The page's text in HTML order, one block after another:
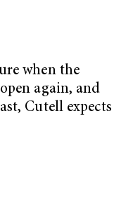
when the
again, and
Cutell expects